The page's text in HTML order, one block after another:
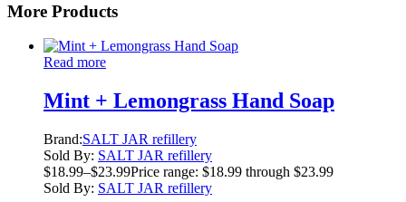
More Products
Read more
Mint + Lemongrass Hand Soap
Brand:SALT JAR refillery
Sold By: SALT JAR refillery
$18.99–$23.99Price range: $18.99 through $23.99
Sold By: SALT JAR refillery